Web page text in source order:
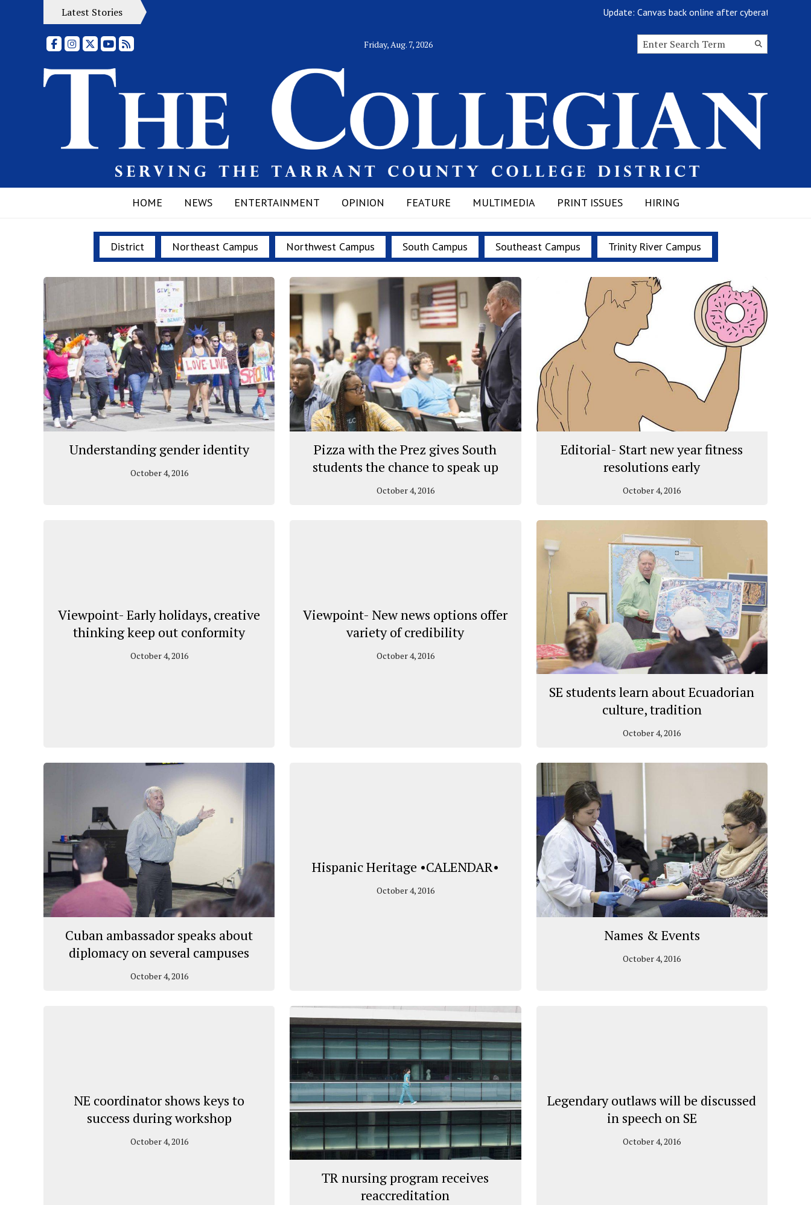
Update: Canvas back online after cyberattack
Latest Stories
FacebookInstagram
X YouTubeRSS Feed Friday, Aug. 7, 2026
Search
HOME NEWS ENTERTAINMENT OPINION FEATURE MULTIMEDIA PRINT ISSUES HIRING
District Northeast Campus Northwest Campus South Campus Southeast Campus Trinity River Campus
Understanding gender identity
October 4, 2016
Pizza with the Prez gives South
students the chance to speak up
October 4, 2016
Editorial- Start new year fitness
resolutions early
October 4, 2016
Viewpoint- Early holidays, creative
thinking keep out conformity
October 4, 2016
Viewpoint- New news options offer
variety of credibility
October 4, 2016
SE students learn about Ecuadorian
culture, tradition
October 4, 2016
Cuban ambassador speaks about
diplomacy on several campuses
October 4, 2016
Hispanic Heritage •CALENDAR•
October 4, 2016
Names & Events
October 4, 2016
NE coordinator shows keys to
success during workshop
October 4, 2016
TR nursing program receives
reaccreditation
Legendary outlaws will be discussed
in speech on SE
October 4, 2016